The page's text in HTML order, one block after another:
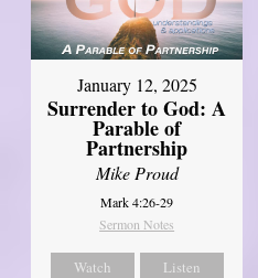
January 12, 2025
Surrender to God: A
Parable of
Partnership
Mike Proud
Mark 4:26-29
Sermon Notes
Watch Listen